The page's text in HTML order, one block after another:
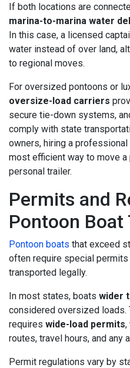
If both locations are
marina-to-marina water
In this case, a licensed
water instead of over land,
to regional moves.
For oversized pontoons or
oversize-load carriers
secure tie-down systems,
comply with state
owners, hiring a
most efficient way to move
personal trailer.
Permits and
Pontoon
Pontoon boats that exceed
often require special
transported legally.
In most states, boats wider
considered oversized
requires wide-load permits,
routes, travel hours, and any
Permit regulations vary by